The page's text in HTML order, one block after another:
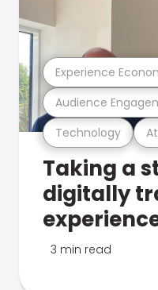
Technology
Audience
Experience
Taking a
digitally
3 min read